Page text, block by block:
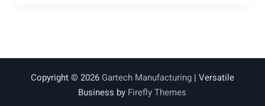
Copyright © 2026 Gartech Manufacturing| Versatile
Business by Firefly Themes